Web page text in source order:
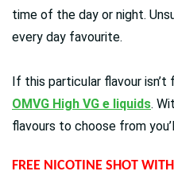
time of the day or night.
every day favourite.
If this particular flavour
OMVG High VG e liquids.
flavours to choose from
FREE NICOTINE SHOT